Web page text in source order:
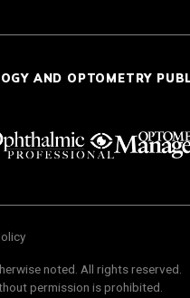
AND OPTOMETRY
noted. All rights reserved.
permission is prohibited.